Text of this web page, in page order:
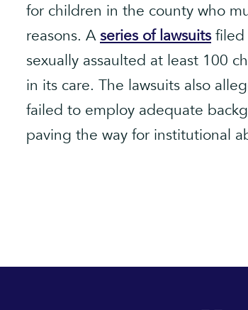
for children in the county who
reasons. Aseries of lawsuitsfiled
sexually assaulted at least 100
in its care. The lawsuits also
failed to employ adequate
paving the way for institutional